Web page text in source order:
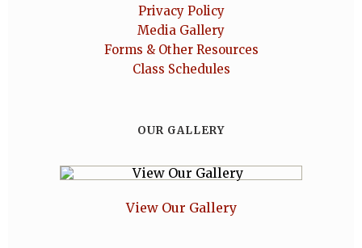
Privacy Policy
Media Gallery
Forms & Other Resources
Class Schedules
OUR GALLERY
View Our Gallery